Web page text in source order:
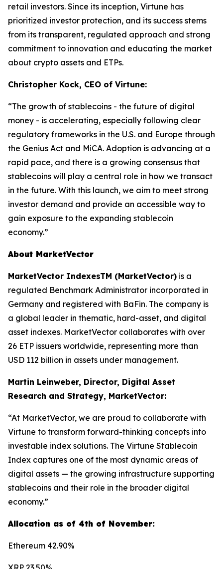
retail investors. Since its inception, Virtune has
prioritized investor protection, and its success stems
from its transparent, regulated approach and strong
commitment to innovation and educating the market
about crypto assets and ETPs.
Christopher Kock, CEO of Virtune:
“The growth of stablecoins - the future of digital
money - is accelerating, especially following clear
regulatory frameworks in the U.S. and Europe through
the Genius Act and MiCA. Adoption is advancing at a
rapid pace, and there is a growing consensus that
stablecoins will play a central role in how we transact
in the future. With this launch, we aim to meet strong
investor demand and provide an accessible way to
gain exposure to the expanding stablecoin
economy.”
About MarketVector
MarketVector IndexesTM (MarketVector) is a
regulated Benchmark Administrator incorporated in
Germany and registered with BaFin. The company is
a global leader in thematic, hard-asset, and digital
asset indexes. MarketVector collaborates with over
26 ETP issuers worldwide, representing more than
USD 112 billion in assets under management.
Martin Leinweber, Director, Digital Asset
Research and Strategy, MarketVector:
“At MarketVector, we are proud to collaborate with
Virtune to transform forward-thinking concepts into
investable index solutions. The Virtune Stablecoin
Index captures one of the most dynamic areas of
digital assets — the growing infrastructure supporting
stablecoins and their role in the broader digital
economy.”
Allocation as of 4th of November:
Ethereum 42.90%